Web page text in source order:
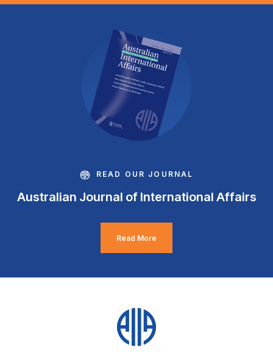
READ OUR JOURNAL
Australian Journal of International Affairs
Read More